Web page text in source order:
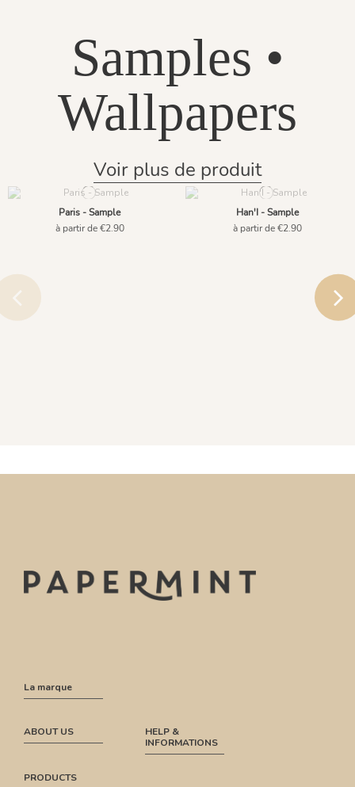
Samples •
Wallpapers
Voir plus de produit
Paris - Sample
à partir de €2.90
Han'I - Sample
à partir de €2.90
La marque
ABOUT US
HELP &
INFORMATIONS
PRODUCTS